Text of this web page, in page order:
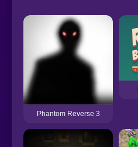
Phantom Reverse 3